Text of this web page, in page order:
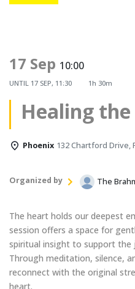
17 Sep 10:00
UNTIL 17 SEP, 11:30 1h 30m
Healing
Phoenix 132 Chartford Drive,
Organized by The
The heart holds our deepest
session offers a space for
spiritual insight to support the
Through meditation, silence,
reconnect with the original
heart.